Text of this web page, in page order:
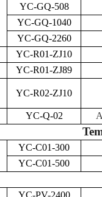
YC-GQ-508
YC-GQ-1040
YC-GQ-2260
YC-R01-ZJ10
YC-R01-ZJ89
YC-R02-ZJ10
YC-Q-02
YC-C01-300
YC-C01-500
YC-PV-2400